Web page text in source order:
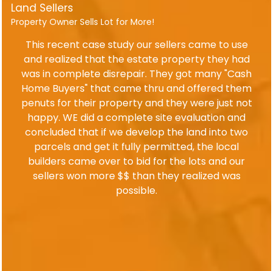
Land Sellers
Property Owner Sells Lot for More!
This recent case study our sellers came to use
and realized that the estate property they had
was in complete disrepair. They got many "Cash
Home Buyers" that came thru and offered them
penuts for their property and they were just not
happy. WE did a complete site evaluation and
concluded that if we develop the land into two
parcels and get it fully permitted, the local
builders came over to bid for the lots and our
sellers won more $$ than they realized was
possible.